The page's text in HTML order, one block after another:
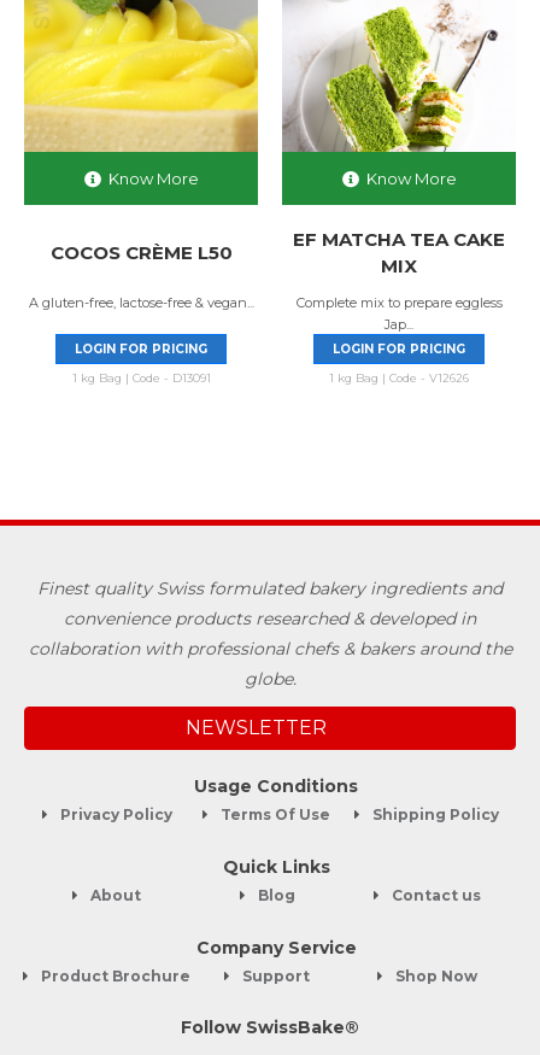
Know More
COCOS CRÈME L50
A gluten-free, lactose-free & vegan...
LOGIN FOR PRICING
1 kg Bag | Code - D13091
Know More
EF MATCHA TEA CAKE
MIX
Complete mix to prepare eggless
Jap...
LOGIN FOR PRICING
1 kg Bag | Code - V12626
Finest quality Swiss formulated bakery ingredients and
convenience products researched & developed in
collaboration with professional chefs & bakers around the
globe.
NEWSLETTER
Usage Conditions
Privacy Policy Terms Of Use Shipping Policy
Quick Links
About Blog Contact us
Company Service
Product Brochure Support Shop Now
Follow SwissBake®